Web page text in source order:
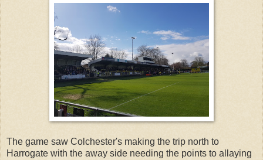
The game saw Colchester's making the trip north to
Harrogate with the away side needing the points to allaying